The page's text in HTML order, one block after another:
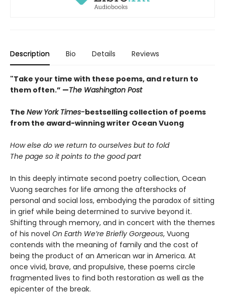
Description Bio Details Reviews
"Take your time with these poems, and return to
them often.” —The Washington Post
The New York Times-bestselling collection of poems
from the award-winning writer Ocean Vuong
How else do we return to ourselves but to fold
The page so it points to the good part
In this deeply intimate second poetry collection, Ocean
Vuong searches for life among the aftershocks of
personal and social loss, embodying the paradox of sitting
in grief while being determined to survive beyond it.
Shifting through memory, and in concert with the themes
of his novel On Earth We’re Briefly Gorgeous, Vuong
contends with the meaning of family and the cost of
being the product of an American war in America. At
once vivid, brave, and propulsive, these poems circle
fragmented lives to find both restoration as well as the
epicenter of the break.